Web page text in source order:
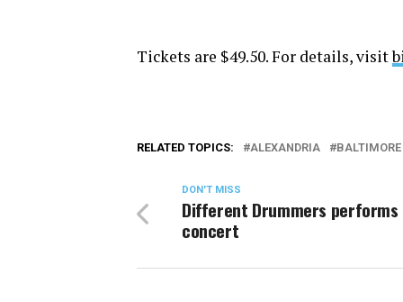
Tickets are $49.50. For details, visit
RELATED TOPICS: ALEXANDRIA BALTIMORE
DON'T MISS
Different Drummers performs
concert